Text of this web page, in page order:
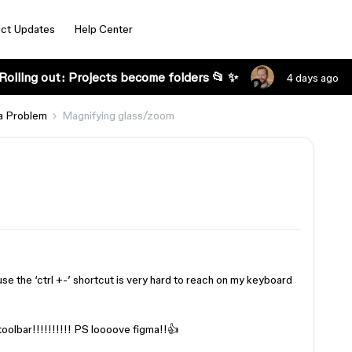
Updates Help Center
out: Projects become folders 📂 ✨ 4 days ago
Problem Magnifying glass/zoom
the ‘ctrl +-’ shortcut is very hard to reach on my keyboard
PS loooove figma!!👍